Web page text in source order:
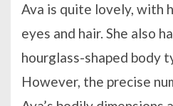
Ava is quite lovely, with
eyes and hair. She also
hourglass-shaped body
However, the precise